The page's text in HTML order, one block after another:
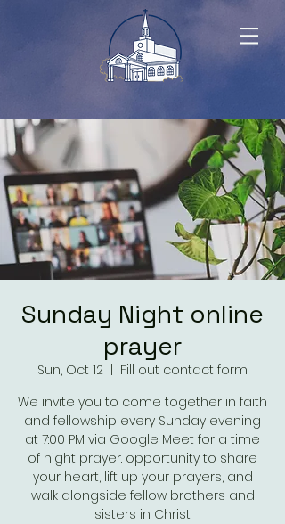
Sunday Night online
prayer
Sun, Oct 12
Fill out contact form
We invite you to come together in faith
and fellowship every Sunday evening
at 7:00 PM via Google Meet for a time
of night prayer. opportunity to share
your heart, lift up your prayers, and
walk alongside fellow brothers and
sisters in Christ.